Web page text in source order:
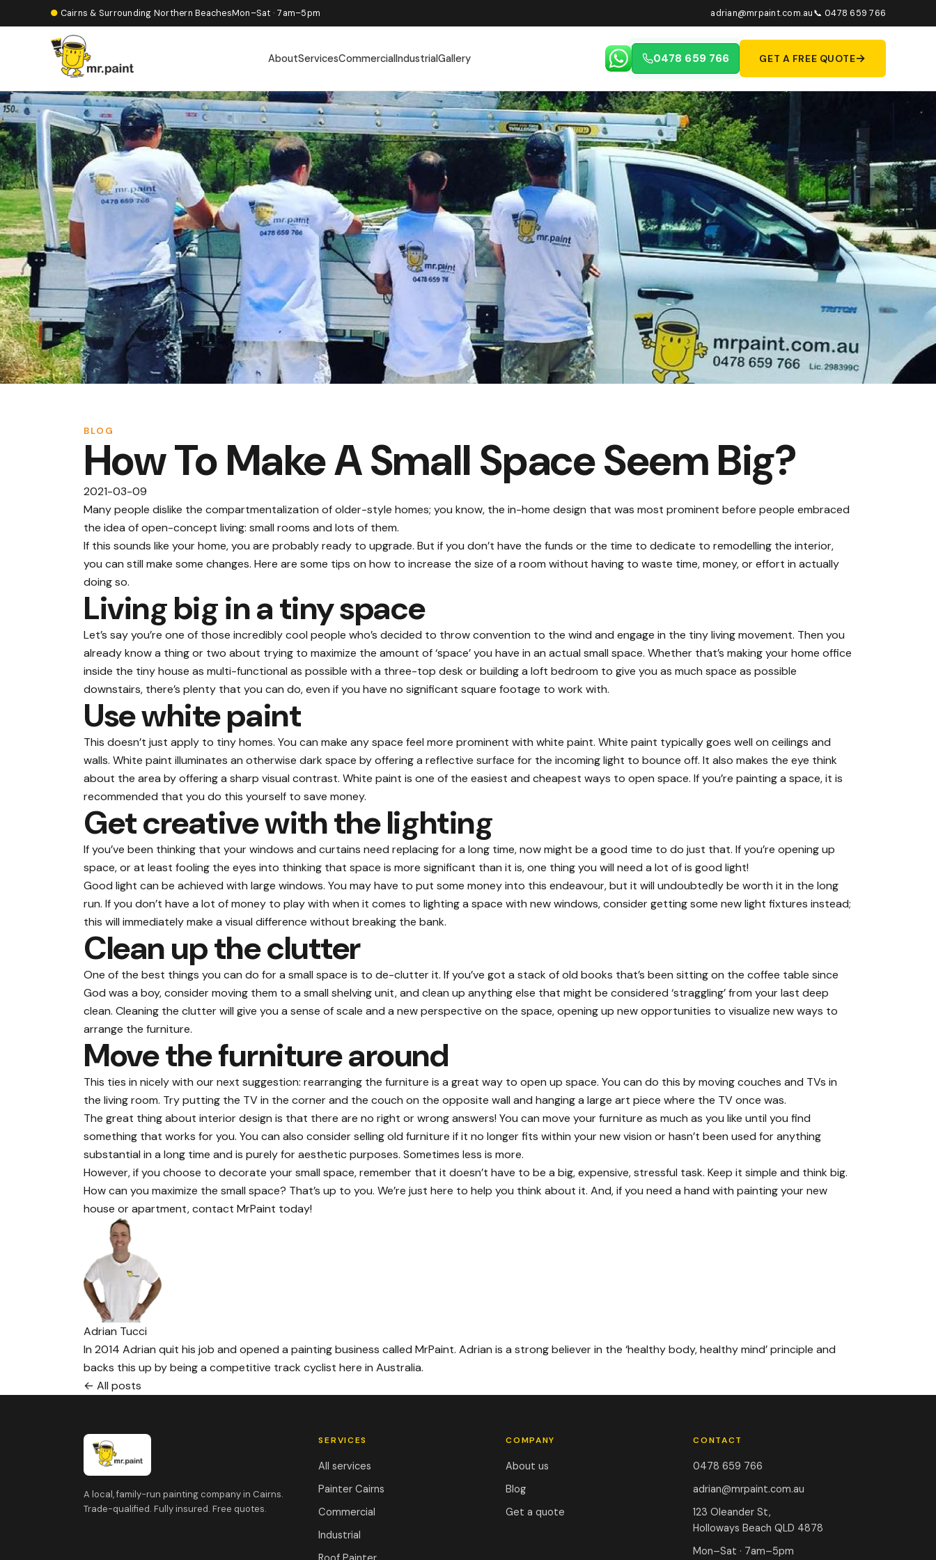
● Cairns & Surrounding Northern BeachesMon–Sat · 7am–5pm adrian@mrpaint.com.au📞 0478 659 766
AboutServicesCommercialIndustrialGallery 0478 659 766 GET A FREE QUOTE→
BLOG
How To Make A Small Space Seem Big?
2021-03-09
Many people dislike the compartmentalization of older-style homes; you know, the in-home design that was most prominent before people embraced
the idea of open-concept living: small rooms and lots of them.
If this sounds like your home, you are probably ready to upgrade. But if you don’t have the funds or the time to dedicate to remodelling the interior,
you can still make some changes. Here are some tips on how to increase the size of a room without having to waste time, money, or effort in actually
doing so.
Living big in a tiny space
Let’s say you’re one of those incredibly cool people who’s decided to throw convention to the wind and engage in the tiny living movement. Then you
already know a thing or two about trying to maximize the amount of ‘space’ you have in an actual small space. Whether that’s making yourhome office
inside the tiny house as multi-functional as possible with a three-top desk or building a loft bedroom to give you as much space as possible
downstairs, there’s plenty that you can do, even if you have no significant square footage to work with.
Use white paint
This doesn’t just apply to tiny homes. You can make any space feel more prominent with white paint. White paint typically goes well on ceilings and
walls. White paint illuminates an otherwise dark space by offering a reflective surface for the incoming light to bounce off. It also makes the eye think
about the area by offering a sharp visual contrast. White paint is one of the easiest and cheapest ways to open space. If you’re painting a space, it is
recommended that you do this yourself to save money.
Get creative with the lighting
If you’ve been thinking that yourwindows and curtains need replacing for a long time, now might be a good time to do just that. If you’re opening up
space, or at least fooling the eyes into thinking that space is more significant than it is, one thing you will need a lot of is good light!
Good light can be achieved with large windows. You may have to put some money into this endeavour, but it will undoubtedly be worth it in the long
run. If you don’t have a lot of money to play with when it comes to lighting a space with new windows, consider getting some new light fixtures instead;
this will immediately make a visual difference without breaking the bank.
Clean up the clutter
One of the best things you can do for a small space is to de-clutter it. If you’ve got a stack of old books that’s been sitting on the coffee table since
God was a boy, consider moving them to a small shelving unit, and clean up anything else that might be considered ‘straggling’ from your last deep
clean. Cleaning the clutter will give you a sense of scale and a new perspective on the space, opening up new opportunities to visualize new ways to
arrange the furniture.
Move the furniture around
This ties in nicely with our next suggestion: rearranging the furniture is a great way to open up space. You can do this by moving couches and TVs in
the living room. Try putting the TV in the corner and the couch on the opposite wall and hanging a large art piece where the TV once was.
The great thing about interior design is that there are no right or wrong answers! You can move your furniture as much as you like until you find
something that works for you. You can also consider selling old furniture if it no longer fits within your new vision or hasn’t been used for anything
substantial in a long time and is purely for aesthetic purposes. Sometimes less is more.
However, if you choose to decorate your small space, remember that it doesn’t have to be a big, expensive, stressful task. Keep it simple and think big.
How can you maximize the small space? That’s up to you. We’re just here to help you think about it. And, if you need a hand with painting your new
house or apartment, contact MrPaint today!
Adrian Tucci
In 2014 Adrian quit his job and opened a painting business called MrPaint. Adrian is a strong believer in the ‘healthy body, healthy mind’ principle and
backs this up by being a competitive track cyclist here in Australia.
← All posts
A local, family-run painting company in Cairns.
Trade-qualified. Fully insured. Free quotes.
SERVICES
All services
Painter Cairns
Commercial
Industrial
COMPANY
About us
Blog
Get a quote
CONTACT
0478 659 766
adrian@mrpaint.com.au
123 Oleander St,
Holloways Beach QLD 4878
Mon–Sat · 7am–5pm